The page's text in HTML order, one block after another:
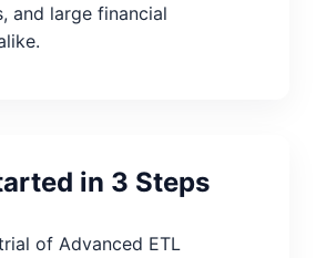
and large financial
in 3 Steps
of Advanced ETL